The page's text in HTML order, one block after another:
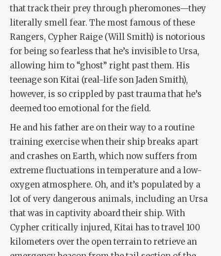
that track their prey through pheromones—they
literally smell fear. The most famous of these
Rangers, Cypher Raige (Will Smith) is notorious
for being so fearless that he’s invisible to Ursa,
allowing him to “ghost” right past them. His
teenage son Kitai (real-life son Jaden Smith),
however, is so crippled by past trauma that he’s
deemed too emotional for the field.
He and his father are on their way to a routine
training exercise when their ship breaks apart
and crashes on Earth, which now suffers from
extreme fluctuations in temperature and a low-
oxygen atmosphere. Oh, and it’s populated by a
lot of very dangerous animals, including an Ursa
that was in captivity aboard their ship. With
Cypher critically injured, Kitai has to travel 100
kilometers over the open terrain to retrieve an